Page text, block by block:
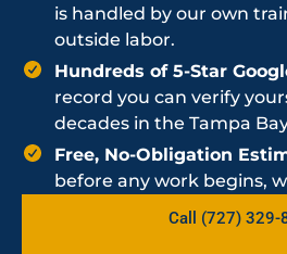
is handled by our own
outside labor.
Hundreds of 5-Star
record you can verify
decades in the Tampa
Free, No-Obligation
before any work begins,
Call (727) 329-